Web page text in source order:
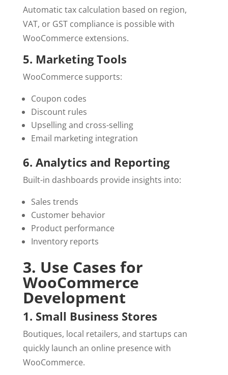
Automatic tax calculation based on region,
VAT, or GST compliance is possible with
WooCommerce extensions.
5. Marketing Tools
WooCommerce supports:
Coupon codes
Discount rules
Upselling and cross-selling
Email marketing integration
6. Analytics and Reporting
Built-in dashboards provide insights into:
Sales trends
Customer behavior
Product performance
Inventory reports
3. Use Cases for
WooCommerce
Development
1. Small Business Stores
Boutiques, local retailers, and startups can
quickly launch an online presence with
WooCommerce.